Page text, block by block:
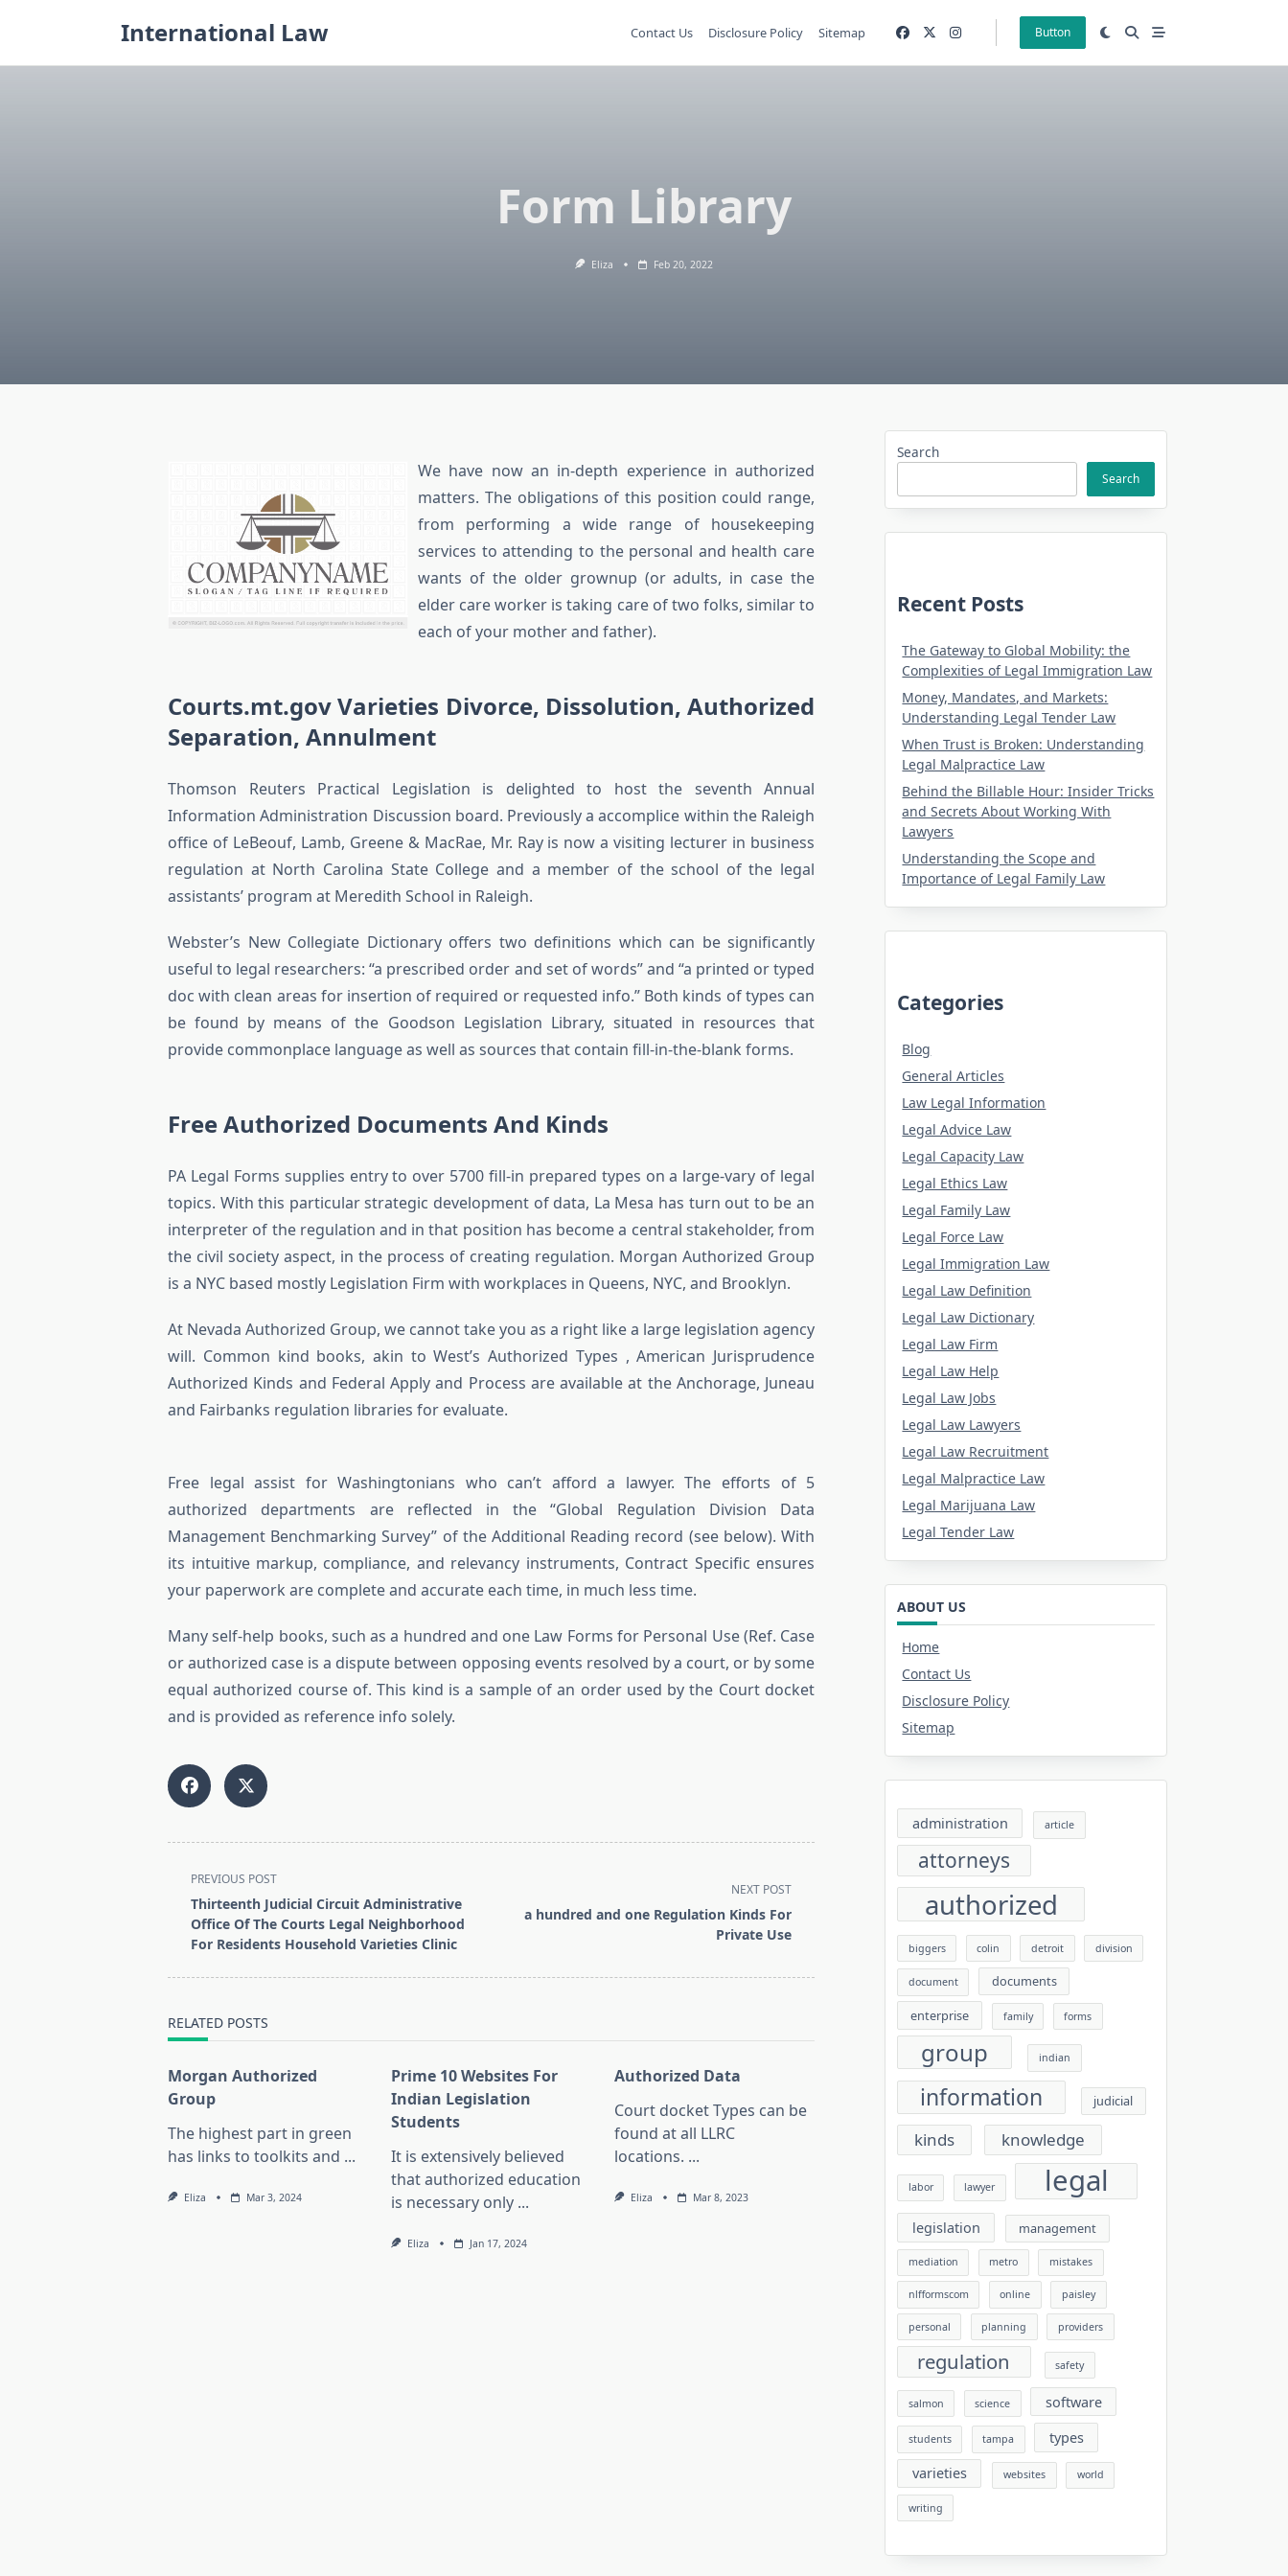
International Law Contact Us Disclosure Policy Sitemap Button
Form Library
Eliza Feb 20, 2022
We have now an in-depth experience in authorized
matters. The obligations of this position could range,
from performing a wide range of housekeeping
services to attending to the personal and health care
wants of the older grownup (or adults, in case the
elder care worker is taking care of two folks, similar to
each of your mother and father).
Courts.mt.gov Varieties Divorce, Dissolution, Authorized
Separation, Annulment
Thomson Reuters Practical Legislation is delighted to host the seventh Annual
Information Administration Discussion board. Previously a accomplice within the Raleigh
office of LeBeouf, Lamb, Greene & MacRae, Mr. Ray is now a visiting lecturer in business
regulation at North Carolina State College and a member of the school of the legal
assistants’ program at Meredith School in Raleigh.
Webster’s New Collegiate Dictionary offers two definitions which can be significantly
useful to legal researchers: “a prescribed order and set of words” and “a printed or typed
doc with clean areas for insertion of required or requested info.” Both kinds of types can
be found by means of the Goodson Legislation Library, situated in resources that
provide commonplace language as well as sources that contain fill-in-the-blank forms.
Free Authorized Documents And Kinds
PA Legal Forms supplies entry to over 5700 fill-in prepared types on a large-vary of legal
topics. With this particular strategic development of data, La Mesa has turn out to be an
interpreter of the regulation and in that position has become a central stakeholder, from
the civil society aspect, in the process of creating regulation. Morgan Authorized Group
is a NYC based mostly Legislation Firm with workplaces in Queens, NYC, and Brooklyn.
At Nevada Authorized Group, we cannot take you as a right like a large legislation agency
will. Common kind books, akin to West’s Authorized Types , American Jurisprudence
Authorized Kinds and Federal Apply and Process are available at the Anchorage, Juneau
and Fairbanks regulation libraries for evaluate.
Free legal assist for Washingtonians who can’t afford a lawyer. The efforts of 5
authorized departments are reflected in the “Global Regulation Division Data
Management Benchmarking Survey” of the Additional Reading record (see below). With
its intuitive markup, compliance, and relevancy instruments, Contract Specific ensures
your paperwork are complete and accurate each time, in much less time.
Many self-­help books, such as a hundred and one Law Forms for Personal Use (Ref. Case
or authorized case is a dispute between opposing events resolved by a court, or by some
equal authorized course of. This kind is a sample of an order used by the Court docket
and is provided as reference info solely.
<span
class="nav-
subtitle
screen-
PREVIOUS POST
Thirteenth Judicial Circuit Administrative
Office Of The Courts Legal Neighborhood
For Residents Household Varieties Clinic
NEXT POST
a hundred and one Regulation Kinds For
Private Use
RELATED POSTS
Morgan Authorized
Group
The highest part in green
has links to toolkits and ...
Eliza Mar 3, 2024
Prime 10 Websites For
Indian Legislation
Students
It is extensively believed
that authorized education
is necessary only ...
Eliza Jan 17, 2024
Authorized Data
Court docket Types can be
found at all LLRC
locations. ...
Eliza Mar 8, 2023
Search
Search
Recent Posts
The Gateway to Global Mobility: the
Complexities of Legal Immigration Law
Money, Mandates, and Markets:
Understanding Legal Tender Law
When Trust is Broken: Understanding
Legal Malpractice Law
Behind the Billable Hour: Insider Tricks
and Secrets About Working With
Lawyers
Understanding the Scope and
Importance of Legal Family Law
Categories
Blog
General Articles
Law Legal Information
Legal Advice Law
Legal Capacity Law
Legal Ethics Law
Legal Family Law
Legal Force Law
Legal Immigration Law
Legal Law Definition
Legal Law Dictionary
Legal Law Firm
Legal Law Help
Legal Law Jobs
Legal Law Lawyers
Legal Law Recruitment
Legal Malpractice Law
Legal Marijuana Law
Legal Tender Law
ABOUT US
Home
Contact Us
Disclosure Policy
Sitemap
administration article
attorneys
authorized
biggers colin detroit division
document
documents
enterprise
family forms
group indian
information judicial
kinds knowledge
labor lawyer legal
legislation management
mediation metro mistakes
nlfformscom online paisley
personal planning providers
regulation safety
salmon science software
students tampa
types
varieties
websites world
writing